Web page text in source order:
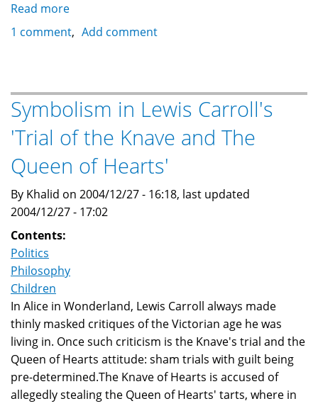
Read more
Symbolic
by
Jonathan
Swift
1 comment Add comment
Symbolism in Lewis Carroll's
'Trial of the Knave and The
Queen of Hearts'
By Khalid on 2004/12/27 - 16:18, last updated
2004/12/27 - 17:02
Contents:
Politics
Philosophy
Children
In Alice in Wonderland, Lewis Carroll always made
thinly masked critiques of the Victorian age he was
living in. Once such criticism is the Knave's trial and the
Queen of Hearts attitude: sham trials with guilt being
pre-determined.The Knave of Hearts is accused of
allegedly stealing the Queen of Hearts' tarts, where in